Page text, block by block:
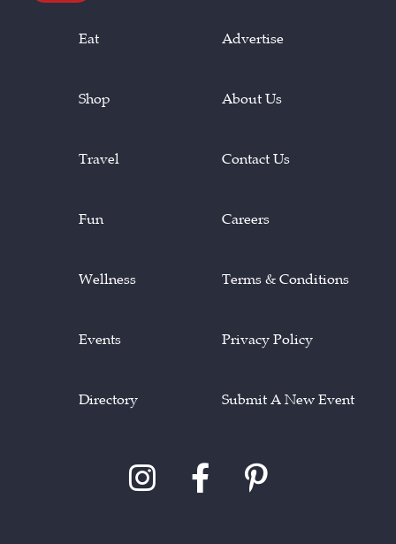
Eat
Shop
Travel
Fun
Wellness
Events
Directory
Advertise
About Us
Contact Us
Careers
Terms & Conditions
Privacy Policy
Submit A New Event